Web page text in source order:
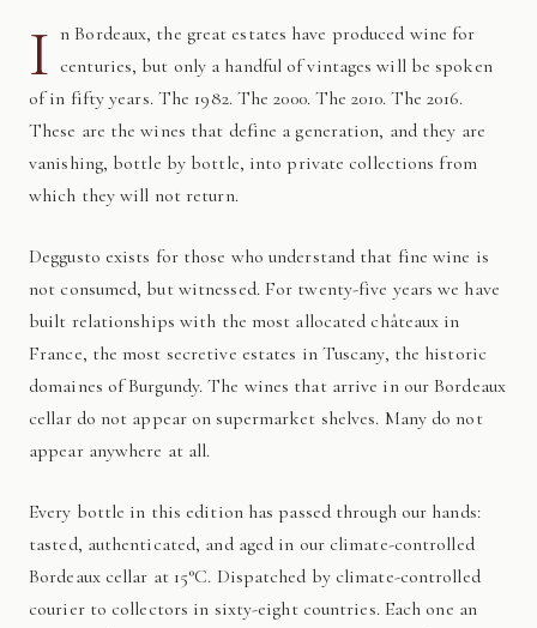
I n Bordeaux, the great estates have produced wine for
centuries, but only a handful of vintages will be spoken
of in fifty years. The 1982. The 2000. The 2010. The 2016.
These are the wines that define a generation, and they are
vanishing, bottle by bottle, into private collections from
which they will not return.
Deggusto exists for those who understand that fine wine is
not consumed, but witnessed. For twenty-five years we have
built relationships with the most allocated châteaux in
France, the most secretive estates in Tuscany, the historic
domaines of Burgundy. The wines that arrive in our Bordeaux
cellar do not appear on supermarket shelves. Many do not
appear anywhere at all.
Every bottle in this edition has passed through our hands:
tasted, authenticated, and aged in our climate-controlled
Bordeaux cellar at 15°C. Dispatched by climate-controlled
courier to collectors in sixty-eight countries. Each one an